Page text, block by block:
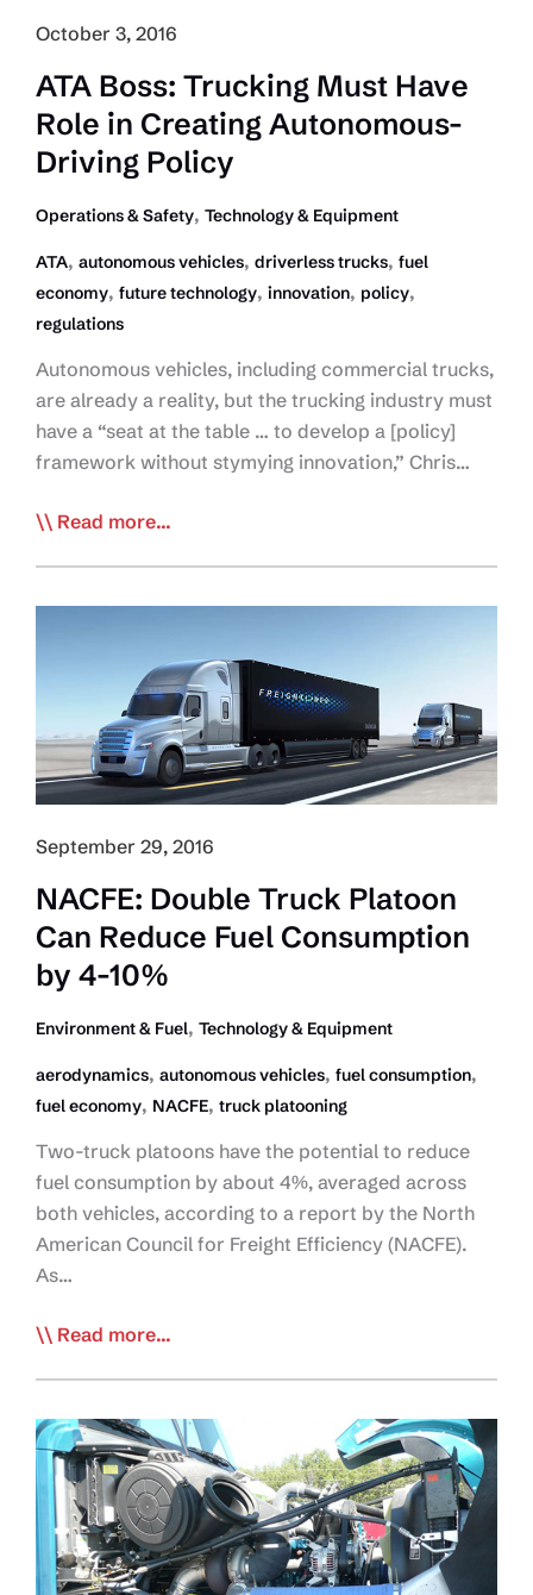
October 3, 2016
ATA Boss: Trucking Must Have
Role in Creating Autonomous-
Driving Policy
Operations & Safety, Technology & Equipment
ATA, autonomous vehicles, driverless trucks, fuel
economy, future technology, innovation, policy,
regulations
Autonomous vehicles, including commercial trucks,
are already a reality, but the trucking industry must
have a “seat at the table … to develop a [policy]
framework without stymying innovation,” Chris…
ATA
Must
Creating
Autonomous-
Driving
Read more...
September 29, 2016
NACFE: Double Truck Platoon
Can Reduce Fuel Consumption
by 4-10%
Environment & Fuel, Technology & Equipment
aerodynamics, autonomous vehicles, fuel consumption,
fuel economy, NACFE, truck platooning
Two-truck platoons have the potential to reduce
fuel consumption by about 4%, averaged across
both vehicles, according to a report by the North
American Council for Freight Efficiency (NACFE).
As…
NACFE:
Platoon
Can
Reduce
Fuel
Consumption
by
Read more...